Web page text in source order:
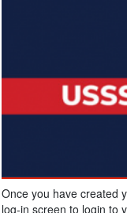
Once you have created
log-in screen to login to